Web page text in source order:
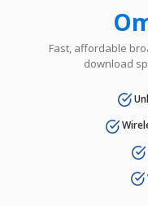
Fast, affordable
download